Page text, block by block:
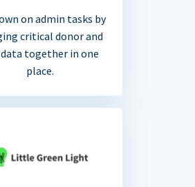
on admin tasks by
critical donor and
together in one
place.